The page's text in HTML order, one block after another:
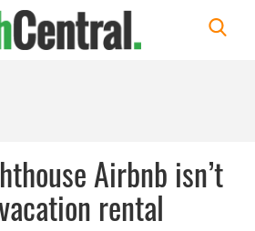
Airbnb isn’t
rental